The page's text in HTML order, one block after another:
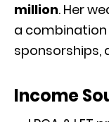
million. Her
a
sponsorships,
Income